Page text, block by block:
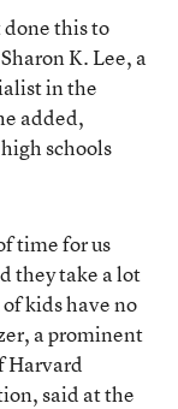
done this to
K. Lee, a
in the
added,
schools
time for us
they take a lot
kids have no
a prominent
Harvard
said at the